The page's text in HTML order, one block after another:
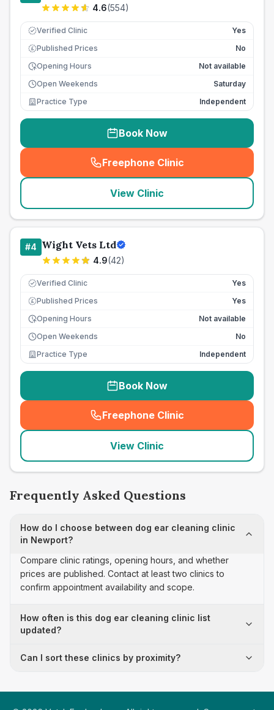
4.6(554)
Verified Clinic Yes
£ Published Prices
No
Opening Hours
Not available
Open Weekends
Saturday
Practice Type
Independent
Book Now
Freephone Clinic
(seo_lab_card_freephone
View Clinic
#4 Wight Vets Ltd
4.9(42)
Verified Clinic Yes
£ Published Prices
Yes
Opening Hours
Not available
Open Weekends
No
Practice Type
Independent
Book Now
Freephone Clinic
(seo_lab_card_freephone
View Clinic
Frequently Asked Questions
How do I choose between dog ear cleaning clinic
in Newport?
Compare clinic ratings, opening hours, and whether
prices are published. Contact at least two clinics to
confirm appointment availability and scope.
How often is this dog ear cleaning clinic list
updated?
Can I sort these clinics by proximity?